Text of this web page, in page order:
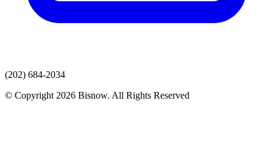
(202) 684-2034
© Copyright 2026 Bisnow. All Rights Reserved